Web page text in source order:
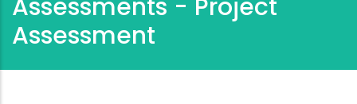
Assessments - Project
Assessment